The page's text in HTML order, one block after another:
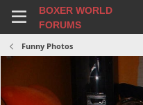
BOXER WORLD
FORUMS
Funny Photos